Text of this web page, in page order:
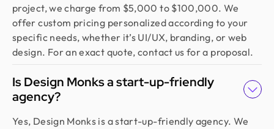
project, we charge from $5,000 to $100,000. We
offer custom pricing personalized according to your
specific needs, whether it’s UI/UX, branding, or web
design. For an exact quote, contact us for a proposal.
Is Design Monks a start-up-friendly
agency?
Yes, Design Monks is a start-up-friendly agency. We